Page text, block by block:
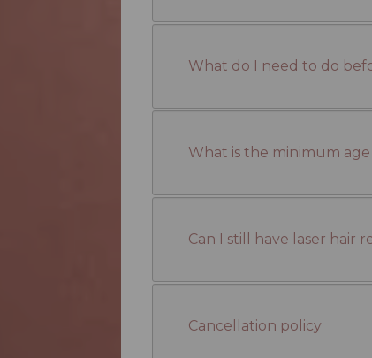
What do I need to do
What is the minimum
Can I still have laser hair
Cancellation policy